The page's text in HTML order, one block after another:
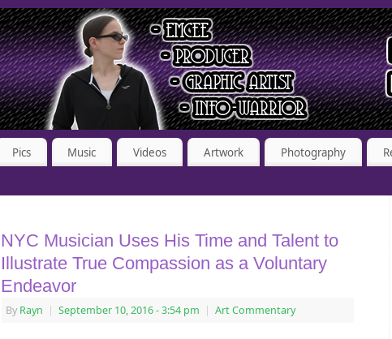
Pics Music Videos Artwork Photography
NYC Musician Uses His Time and Talent to
Illustrate True Compassion as a Voluntary
Endeavor
By Rayn | September 10, 2016- 3:54 pm | Art Commentary